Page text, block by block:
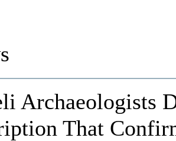
Archaeologists
That